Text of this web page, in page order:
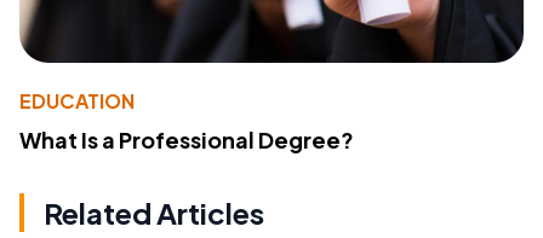
EDUCATION
What Is a Professional Degree?
Related Articles